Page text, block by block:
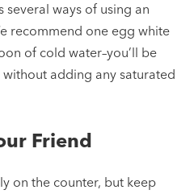
several ways of using an
recommend one egg white
of cold water–you’ll be
adding any saturated
Friend
on the counter, but keep